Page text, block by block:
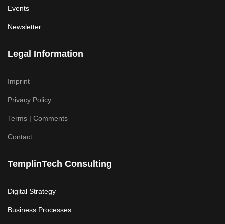
Events
Newsletter
Legal Information
Imprint
Privacy Policy
Terms | Comments
Contact
TemplinTech Consulting
Digital Strategy
Business Processes